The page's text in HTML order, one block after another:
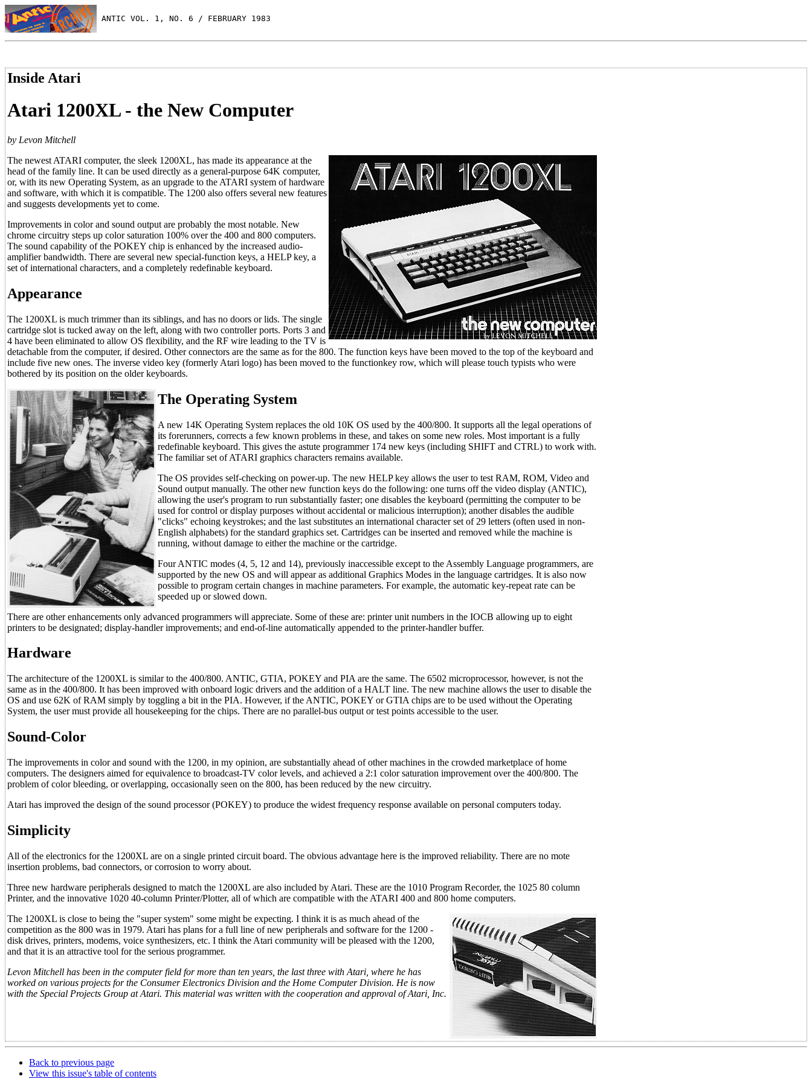
ANTIC VOL. 1, NO. 6 / FEBRUARY 1983
Inside Atari
Atari 1200XL - the New Computer
by Levon Mitchell
The newest ATARI computer, the sleek 1200XL, has made its appearance at the
head of the family line. It can be used directly as a general-purpose 64K computer,
or, with its new Operating System, as an upgrade to the ATARI system of hardware
and software, with which it is compatible. The 1200 also offers several new features
and suggests developments yet to come.
Improvements in color and sound output are probably the most notable. New
chrome circuitry steps up color saturation 100% over the 400 and 800 computers.
The sound capability of the POKEY chip is enhanced by the increased audio-
amplifier bandwidth. There are several new special-function keys, a HELP key, a
set of international characters, and a completely redefinable keyboard.
Appearance
The 1200XL is much trimmer than its siblings, and has no doors or lids. The single
cartridge slot is tucked away on the left, along with two controller ports. Ports 3 and
4 have been eliminated to allow OS flexibility, and the RF wire leading to the TV is
detachable from the computer, if desired. Other connectors are the same as for the 800. The function keys have been moved to the top of the keyboard and
include five new ones. The inverse video key (formerly Atari logo) has been moved to the functionkey row, which will please touch typists who were
bothered by its position on the older keyboards.
The Operating System
A new 14K Operating System replaces the old 10K OS used by the 400/800. It supports all the legal operations of
its forerunners, corrects a few known problems in these, and takes on some new roles. Most important is a fully
redefinable keyboard. This gives the astute programmer 174 new keys (including SHIFT and CTRL) to work with.
The familiar set of ATARI graphics characters remains available.
The OS provides self-checking on power-up. The new HELP key allows the user to test RAM, ROM, Video and
Sound output manually. The other new function keys do the following: one turns off the video display (ANTIC),
allowing the user's program to run substantially faster; one disables the keyboard (permitting the computer to be
used for control or display purposes without accidental or malicious interruption); another disables the audible
"clicks" echoing keystrokes; and the last substitutes an international character set of 29 letters (often used in non-
English alphabets) for the standard graphics set. Cartridges can be inserted and removed while the machine is
running, without damage to either the machine or the cartridge.
Four ANTIC modes (4, 5, 12 and 14), previously inaccessible except to the Assembly Language programmers, are
supported by the new OS and will appear as additional Graphics Modes in the language cartridges. It is also now
possible to program certain changes in machine parameters. For example, the automatic key-repeat rate can be
speeded up or slowed down.
There are other enhancements only advanced programmers will appreciate. Some of these are: printer unit numbers in the IOCB allowing up to eight
printers to be designated; display-handler improvements; and end-of-line automatically appended to the printer-handler buffer.
Hardware
The architecture of the 1200XL is similar to the 400/800. ANTIC, GTIA, POKEY and PIA are the same. The 6502 microprocessor, however, is not the
same as in the 400/800. It has been improved with onboard logic drivers and the addition of a HALT line. The new machine allows the user to disable the
OS and use 62K of RAM simply by toggling a bit in the PIA. However, if the ANTIC, POKEY or GTIA chips are to be used without the Operating
System, the user must provide all housekeeping for the chips. There are no parallel-bus output or test points accessible to the user.
Sound-Color
The improvements in color and sound with the 1200, in my opinion, are substantially ahead of other machines in the crowded marketplace of home
computers. The designers aimed for equivalence to broadcast-TV color levels, and achieved a 2:1 color saturation improvement over the 400/800. The
problem of color bleeding, or overlapping, occasionally seen on the 800, has been reduced by the new circuitry.
Atari has improved the design of the sound processor (POKEY) to produce the widest frequency response available on personal computers today.
Simplicity
All of the electronics for the 1200XL are on a single printed circuit board. The obvious advantage here is the improved reliability. There are no mote
insertion problems, bad connectors, or corrosion to worry about.
Three new hardware peripherals designed to match the 1200XL are also included by Atari. These are the 1010 Program Recorder, the 1025 80 column
Printer, and the innovative 1020 40-column Printer/Plotter, all of which are compatible with the ATARI 400 and 800 home computers.
The 1200XL is close to being the "super system" some might be expecting. I think it is as much ahead of the
competition as the 800 was in 1979. Atari has plans for a full line of new peripherals and software for the 1200 -
disk drives, printers, modems, voice synthesizers, etc. I think the Atari community will be pleased with the 1200,
and that it is an attractive tool for the serious programmer.
Levon Mitchell has been in the computer field for more than ten years, the last three with Atari, where he has
worked on various projects for the Consumer Electronics Division and the Home Computer Division. He is now
with the Special Projects Group at Atari. This material was written with the cooperation and approval of Atari, Inc.
Back to previous page
View this issue's table of contents